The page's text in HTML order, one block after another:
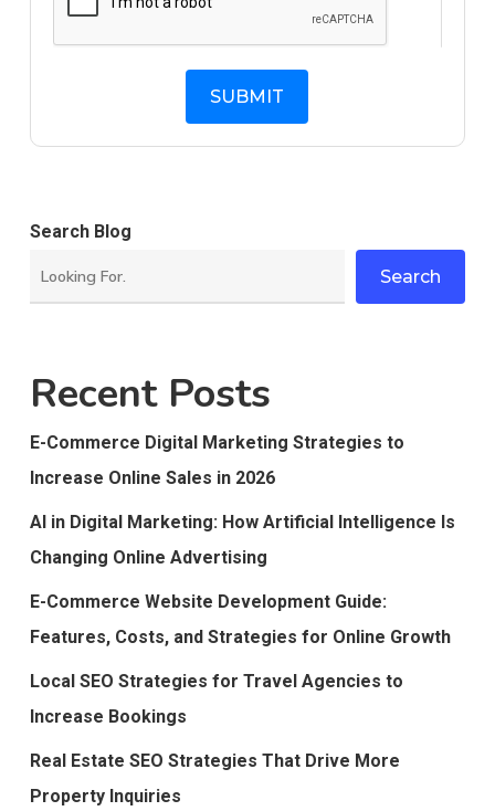
Search Blog
Search
Recent Posts
E-Commerce Digital Marketing Strategies to
Increase Online Sales in 2026
AI in Digital Marketing: How Artificial Intelligence Is
Changing Online Advertising
E-Commerce Website Development Guide:
Features, Costs, and Strategies for Online Growth
Local SEO Strategies for Travel Agencies to
Increase Bookings
Real Estate SEO Strategies That Drive More
Property Inquiries